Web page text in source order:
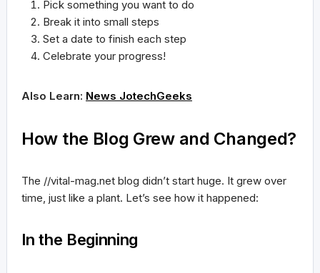
Pick something you want to do
Break it into small steps
Set a date to finish each step
Celebrate your progress!
Also Learn: News JotechGeeks
How the Blog Grew and Changed?
The //vital-mag.net blog didn’t start huge. It grew over
time, just like a plant. Let’s see how it happened:
In the Beginning